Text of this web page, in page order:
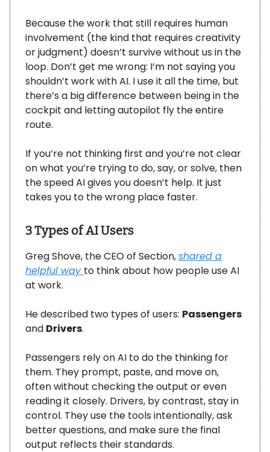
Because the work that still requires human
involvement (the kind that requires creativity
or judgment) doesn’t survive without us in the
loop. Don’t get me wrong: I’m not saying you
shouldn’t work with AI. I use it all the time, but
there’s a big difference between being in the
cockpit and letting autopilot fly the entire
route.
If you’re not thinking first and you’re not clear
on what you’re trying to do, say, or solve, then
the speed AI gives you doesn’t help. It just
takes you to the wrong place faster.
3 Types of AI Users
Greg Shove, the CEO of Section,shared a
helpful way to think about how people use AI
at work.
He described two types of users: Passengers
and Drivers.
Passengers rely on AI to do the thinking for
them. They prompt, paste, and move on,
often without checking the output or even
reading it closely. Drivers, by contrast, stay in
control. They use the tools intentionally, ask
better questions, and make sure the final
output reflects their standards.